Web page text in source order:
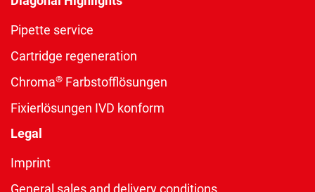
Pipette service
Cartridge regeneration
Chroma® Farbstofflösungen
Fixierlösungen IVD konform
Legal
Imprint
General sales and delivery conditions